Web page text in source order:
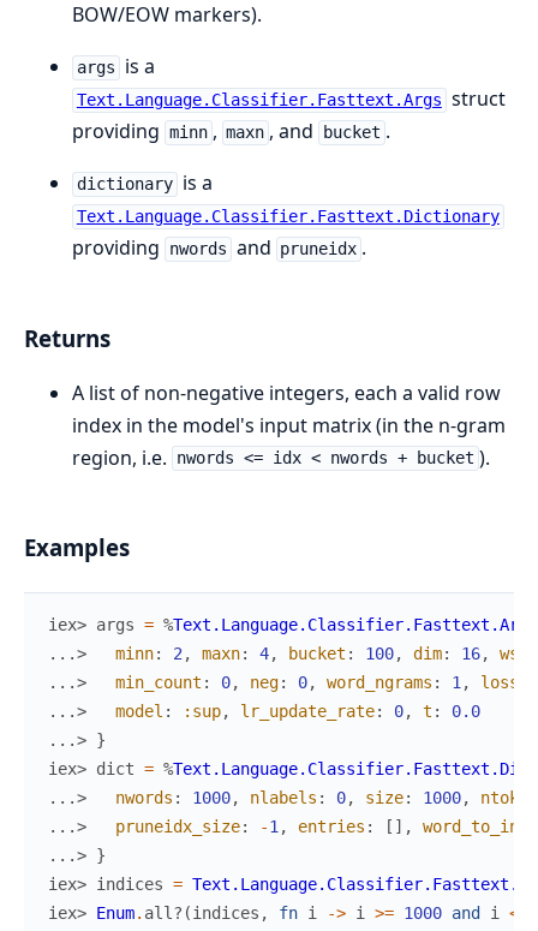
BOW/EOW markers).
args is a
Text.Language.Classifier.Fasttext.Args struct
providing minn , maxn , and bucket .
dictionary is a
Text.Language.Classifier.Fasttext.Dictionary
providing nwords and pruneidx .
Returns
A list of non-negative integers, each a valid row
index in the model's input matrix (in the n-gram
region, i.e.
nwords <= idx < nwords + bucket ).
Examples
iex> args = %Text.Language.Classifier.Fasttext.Args
...>
minn: 2, maxn: 4, bucket : 100, dim: 16, ws
...>
min_count : 0, neg: 0, word_ngrams : 1, loss
...>
model : :sup, lr_update_rate: 0, t :
0.0
...> }
iex> dict = %
...>
nwords : 1000, nlabels : 0, size: 1000,
...>
pruneidx_size: -1, entries : [ ] ,
...> }
iex> indices =
iex> Enum. all? (indices , fn i -> i >= 1000 and i <